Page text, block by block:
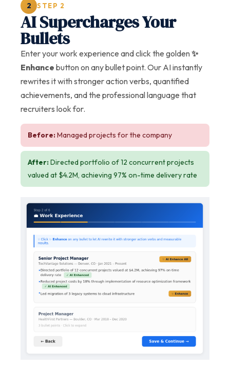
2 STEP 2
AI Supercharges Your
Bullets
Enter your work experience and click the golden✨
Enhance button on any bullet point. Our AI instantly
rewrites it with stronger action verbs, quantified
achievements, and the professional language that
recruiters look for.
Before:Managed projects for the company
After:Directed portfolio of 12 concurrent projects
valued at $4.2M, achieving 97% on-time delivery rate